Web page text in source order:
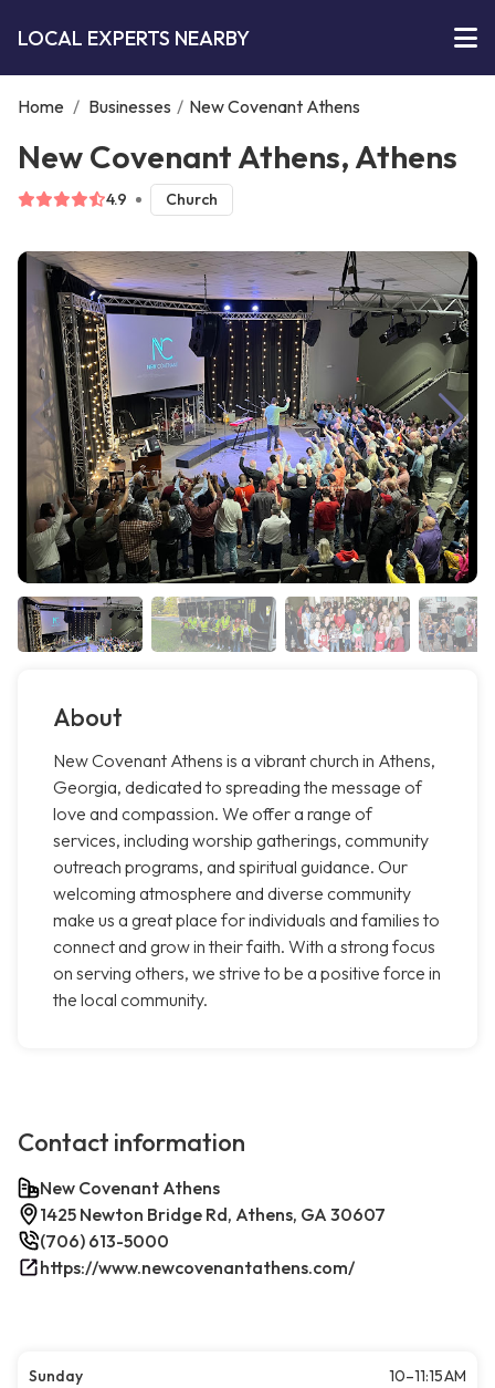
LOCAL EXPERTS NEARBY
Home / Businesses / New Covenant Athens
New Covenant Athens, Athens
4.9 Church
About
New Covenant Athens is a vibrant church in Athens,
Georgia, dedicated to spreading the message of
love and compassion. We offer a range of
services, including worship gatherings, community
outreach programs, and spiritual guidance. Our
welcoming atmosphere and diverse community
make us a great place for individuals and families to
connect and grow in their faith. With a strong focus
on serving others, we strive to be a positive force in
the local community.
Contact information
New Covenant Athens
1425 Newton Bridge Rd, Athens, GA 30607
(706) 613-5000
https://www.newcovenantathens.com/
Sunday
10–11:15 AM